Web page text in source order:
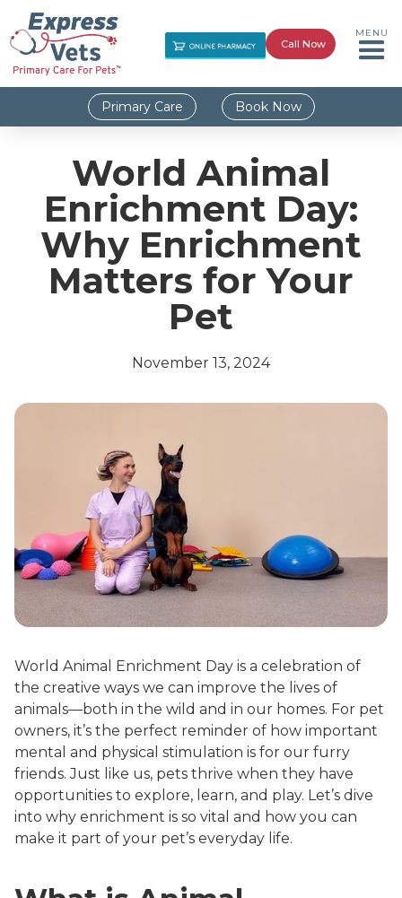
Call Now
MENU
Primary Care Book Now
World Animal
Enrichment Day:
Why Enrichment
Matters for Your
Pet
November 13, 2024
World Animal Enrichment Day is a celebration of
the creative ways we can improve the lives of
animals—both in the wild and in our homes. For pet
owners, it’s the perfect reminder of how important
mental and physical stimulation is for our furry
friends. Just like us, pets thrive when they have
opportunities to explore, learn, and play. Let’s dive
into why enrichment is so vital and how you can
make it part of your pet’s everyday life.